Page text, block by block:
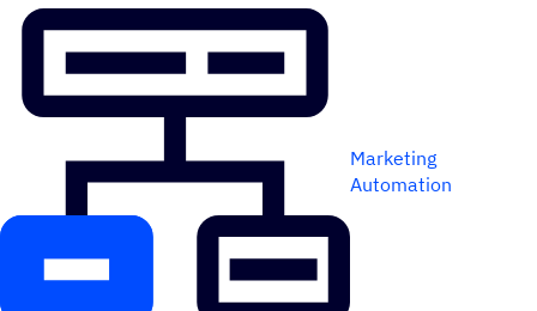
Marketing
Automation